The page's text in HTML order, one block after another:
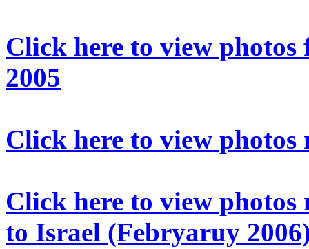
Click here to view
2005
Click here to view photos
Click here to view
to Israel (Febryaruy